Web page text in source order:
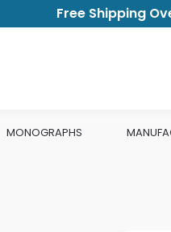
Free Shipping
MONOGRAPHS